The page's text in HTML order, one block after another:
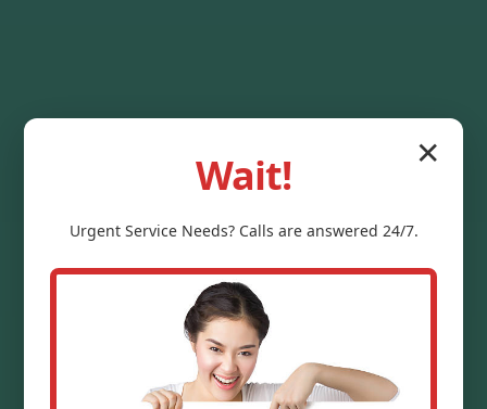
✕
Wait!
Urgent ServiceNeeds? Calls are answered 24/7.